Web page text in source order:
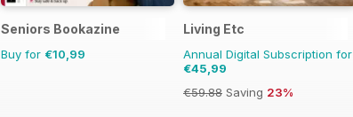
Seniors Bookazine
Buy for €10,99
Living Etc
Annual Digital Subscription for
€45,99
€59.88 Saving 23%